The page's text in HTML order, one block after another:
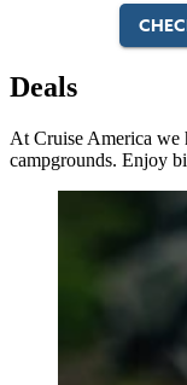
Deals
At Cruise America we
campgrounds. Enjoy